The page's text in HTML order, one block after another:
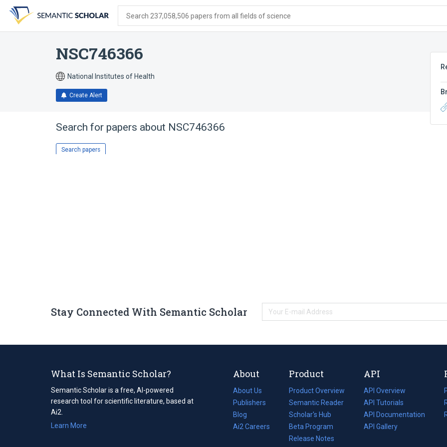
search
form
content
account
menu
Search 237,058,506 papers from all fields of science
NSC746366
National Institutes of Health
Create Alert
Search for papers about NSC746366
Search papers
Stay Connected With Semantic Scholar
What Is Semantic Scholar?
Semantic Scholar is a free, AI-powered
research tool for scientific literature, based at
Ai2.
Learn More
About
About Us
Publishers
Blog
(opens
in
Ai2 Careers
(opens
Product
Product Overview
Semantic Reader
Scholar's Hub
Beta Program
Release Notes
API
API Overview
API Tutorials
API Documentation
(opens
in
API Gallery